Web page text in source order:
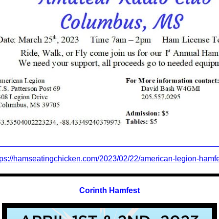
hamseatingchicken.com/2023/02/22/american-legion-
Corinth Hamfest